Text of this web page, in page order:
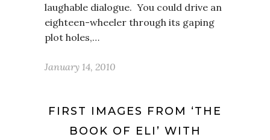
laughable dialogue. You could drive an
eighteen-wheeler through its gaping
plot holes,…
January 14, 2010
FIRST IMAGES FROM ‘THE
BOOK OF ELI’ WITH